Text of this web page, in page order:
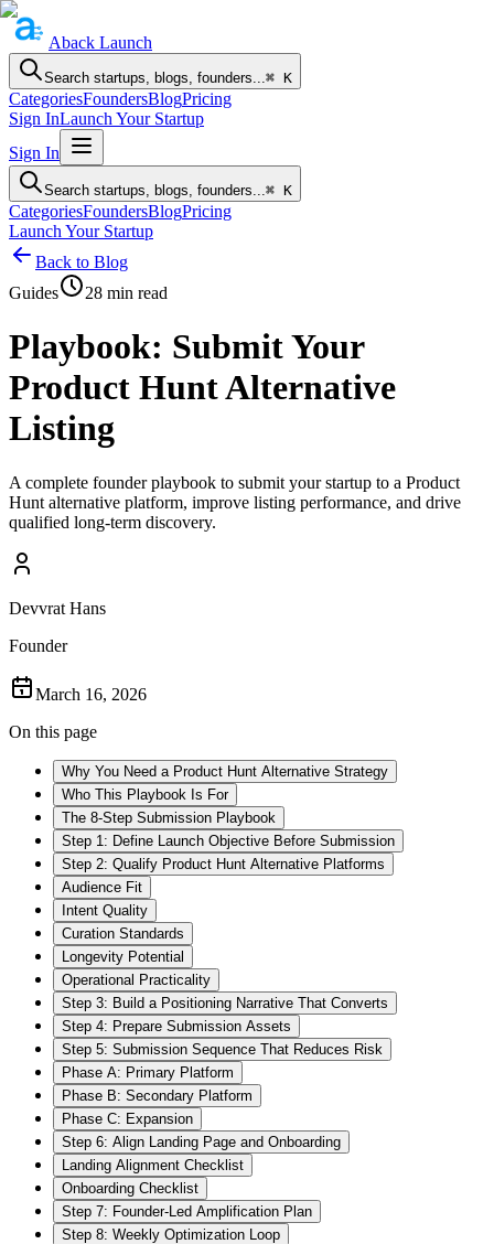
Aback Launch
Search startups, blogs, founders...⌘ K
CategoriesFoundersBlogPricing
Sign InLaunch Your Startup
Sign In
Search startups, blogs, founders...⌘ K
CategoriesFoundersBlogPricing
Launch Your Startup
Back to Blog
Guides
28 min read
Playbook: Submit Your
Product Hunt Alternative
Listing
A complete founder playbook to submit your startup to a Product
Hunt alternative platform, improve listing performance, and drive
qualified long-term discovery.
Devvrat Hans
Founder
March 16, 2026
On this page
Why You Need a Product Hunt Alternative Strategy
Who This Playbook Is For
The 8-Step Submission Playbook
Step 1: Define Launch Objective Before Submission
Step 2: Qualify Product Hunt Alternative Platforms
Audience Fit
Intent Quality
Curation Standards
Longevity Potential
Operational Practicality
Step 3: Build a Positioning Narrative That Converts
Step 4: Prepare Submission Assets
Step 5: Submission Sequence That Reduces Risk
Phase A: Primary Platform
Phase B: Secondary Platform
Phase C: Expansion
Step 6: Align Landing Page and Onboarding
Landing Alignment Checklist
Onboarding Checklist
Step 7: Founder-Led Amplification Plan
Step 8: Weekly Optimization Loop